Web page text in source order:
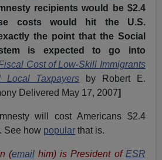
recipients would be $2.4
costs would hit the U.S.
the point that the Social
is expected to go into
Cost of Low-Skill Immigrants
Taxpayers by Robert E.
Delivered May 17, 2007]
will cost Americans $2.4
See how popular that is.
(emailhim) is President of ESR